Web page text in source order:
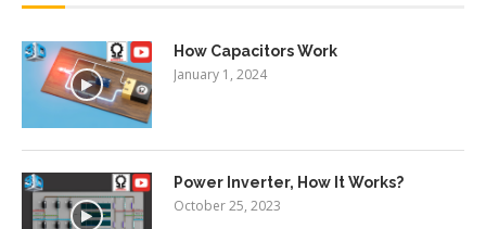
How Capacitors Work
January 1, 2024
Power Inverter, How It Works?
October 25, 2023